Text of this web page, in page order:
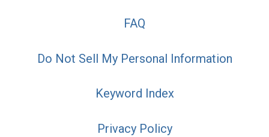
FAQ
Do Not Sell My Personal Information
Keyword Index
Privacy Policy